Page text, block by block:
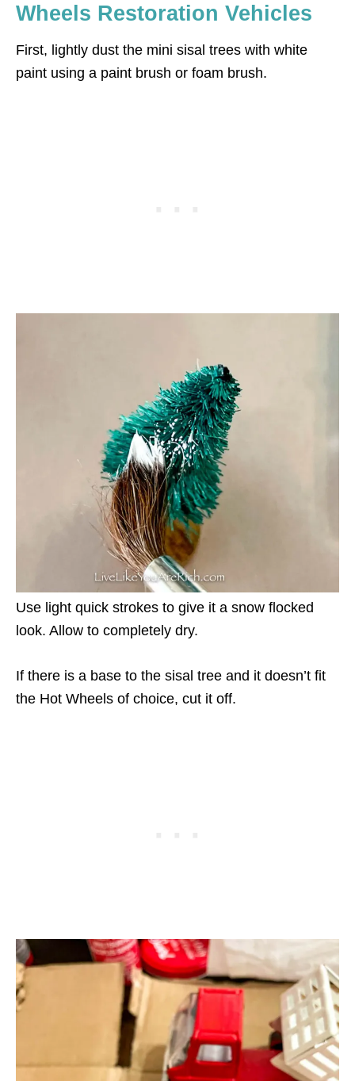
Wheels Restoration Vehicles
First, lightly dust the mini sisal trees with white
paint using a paint brush or foam brush.
Use light quick strokes to give it a snow flocked
look. Allow to completely dry.
If there is a base to the sisal tree and it doesn’t fit
the Hot Wheels of choice, cut it off.